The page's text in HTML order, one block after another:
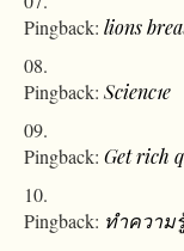
Pingback: lions
Pingback: Scienc1e
Pingback: Get rich
Pingback: ทำความ